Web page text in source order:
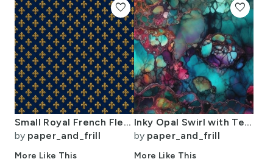
Small Royal French Fleur de Lis Gold on Deep Bourbon Blue Pattern
by paper_and_frill
More Like This
favorite
Inky Opal Swirl with Teal Blue and Metallic Gold Veins
by paper_and_frill
More Like This
favorite